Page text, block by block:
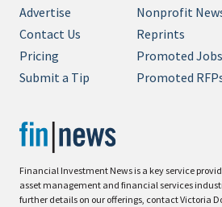
Financial Investment News is a key service
asset management and financial services
further details on our offerings, contact Victoria
Advertise
Contact Us
Pricing
Submit a Tip
Nonprofit
Reprints
Promoted Jobs
Promoted